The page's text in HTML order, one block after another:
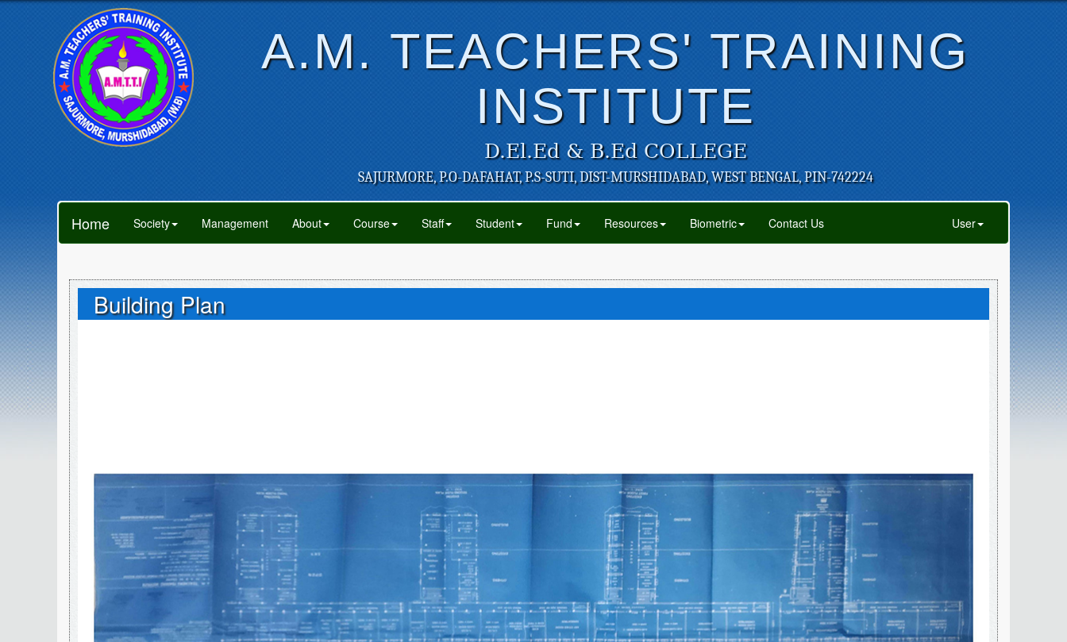
A.M. TEACHERS' TRAINING
INSTITUTE
D.El.Ed & B.Ed COLLEGE
SAJURMORE, P.O-DAFAHAT, P.S-SUTI, DIST-MURSHIDABAD, WEST BENGAL, PIN-742224
Home Society Management About Course Staff Student Fund Resources Biometric Contact Us User
Building Plan